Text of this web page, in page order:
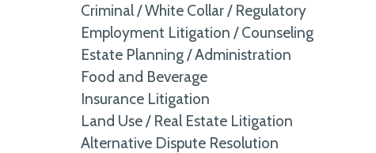
Criminal / White Collar / Regulatory
Employment Litigation / Counseling
Estate Planning / Administration
Food and Beverage
Insurance Litigation
Land Use / Real Estate Litigation
Alternative Dispute Resolution